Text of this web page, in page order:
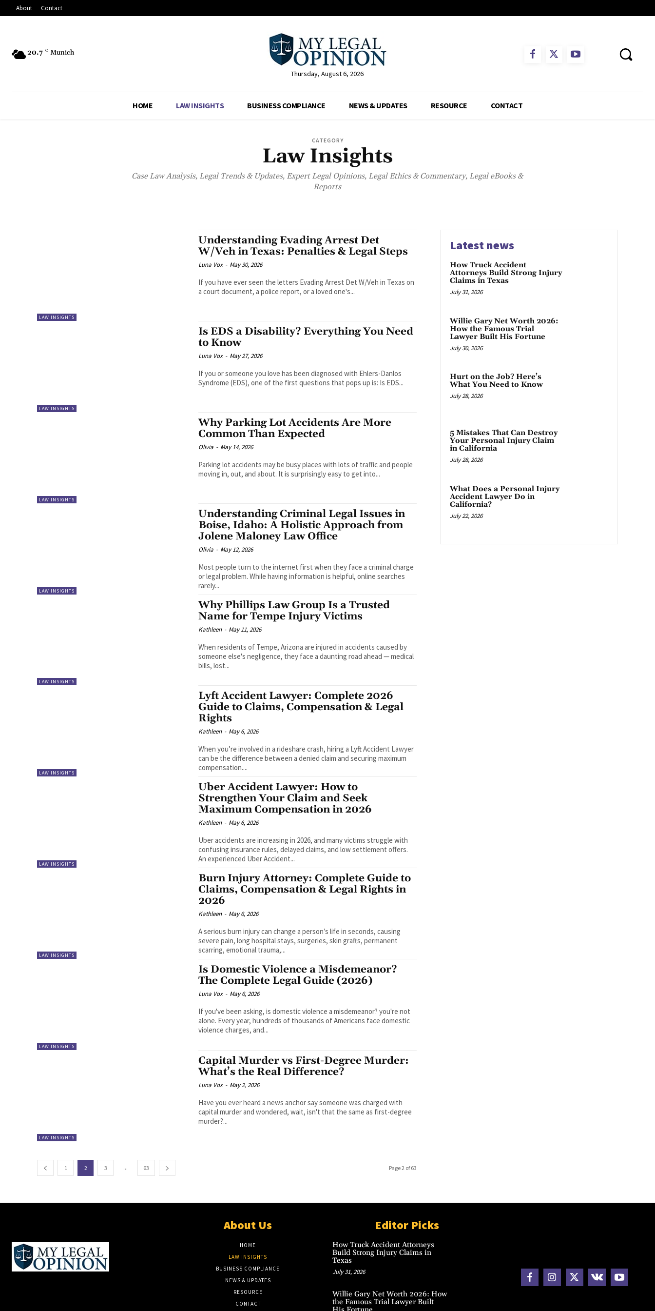
About Contact
20.7 C Munich
Thursday, August 6, 2026
HOME LAW INSIGHTS BUSINESS COMPLIANCE NEWS & UPDATES RESOURCE CONTACT
CATEGORY
Law Insights
Case Law Analysis, Legal Trends & Updates, Expert Legal Opinions, Legal Ethics & Commentary, Legal eBooks &
Reports
LAW INSIGHTS
Understanding Evading Arrest Det
W/Veh in Texas: Penalties & Legal Steps
Luna Vox - May 30, 2026
If you have ever seen the letters Evading Arrest Det W/Veh in Texas on
a court document, a police report, or a loved one's...
LAW INSIGHTS
Is EDS a Disability? Everything You Need
to Know
Luna Vox - May 27, 2026
If you or someone you love has been diagnosed with Ehlers-Danlos
Syndrome (EDS), one of the first questions that pops up is: Is EDS...
LAW INSIGHTS
Why Parking Lot Accidents Are More
Common Than Expected
Olivia - May 14, 2026
Parking lot accidents may be busy places with lots of traffic and people
moving in, out, and about. It is surprisingly easy to get into...
LAW INSIGHTS
Understanding Criminal Legal Issues in
Boise, Idaho: A Holistic Approach from
Jolene Maloney Law Office
Olivia - May 12, 2026
Most people turn to the internet first when they face a criminal charge
or legal problem. While having information is helpful, online searches
rarely...
LAW INSIGHTS
Why Phillips Law Group Is a Trusted
Name for Tempe Injury Victims
Kathleen - May 11, 2026
When residents of Tempe, Arizona are injured in accidents caused by
someone else's negligence, they face a daunting road ahead — medical
bills, lost...
LAW INSIGHTS
Lyft Accident Lawyer: Complete 2026
Guide to Claims, Compensation & Legal
Rights
Kathleen - May 6, 2026
When you’re involved in a rideshare crash, hiring a Lyft Accident Lawyer
can be the difference between a denied claim and securing maximum
compensation....
LAW INSIGHTS
Uber Accident Lawyer: How to
Strengthen Your Claim and Seek
Maximum Compensation in 2026
Kathleen - May 6, 2026
Uber accidents are increasing in 2026, and many victims struggle with
confusing insurance rules, delayed claims, and low settlement offers.
An experienced Uber Accident...
LAW INSIGHTS
Burn Injury Attorney: Complete Guide to
Claims, Compensation & Legal Rights in
2026
Kathleen - May 6, 2026
A serious burn injury can change a person’s life in seconds, causing
severe pain, long hospital stays, surgeries, skin grafts, permanent
scarring, emotional trauma,...
LAW INSIGHTS
Is Domestic Violence a Misdemeanor?
The Complete Legal Guide (2026)
Luna Vox - May 6, 2026
If you've been asking, is domestic violence a misdemeanor? you're not
alone. Every year, hundreds of thousands of Americans face domestic
violence charges, and...
LAW INSIGHTS
Capital Murder vs First-Degree Murder:
What’s the Real Difference?
Luna Vox - May 2, 2026
Have you ever heard a news anchor say someone was charged with
capital murder and wondered, wait, isn't that the same as first-degree
murder?...
1 2 3 ... 63 Page 2 of 63
Latest news
How Truck Accident
Attorneys Build Strong Injury
Claims in Texas
July 31, 2026
Willie Gary Net Worth 2026:
How the Famous Trial
Lawyer Built His Fortune
July 30, 2026
Hurt on the Job? Here’s
What You Need to Know
July 28, 2026
5 Mistakes That Can Destroy
Your Personal Injury Claim
in California
July 28, 2026
What Does a Personal Injury
Accident Lawyer Do in
California?
July 22, 2026
About Us
HOME
LAW INSIGHTS
BUSINESS COMPLIANCE
NEWS & UPDATES
RESOURCE
CONTACT
Editor Picks
How Truck Accident Attorneys
Build Strong Injury Claims in
Texas
July 31, 2026
Willie Gary Net Worth 2026: How
the Famous Trial Lawyer Built